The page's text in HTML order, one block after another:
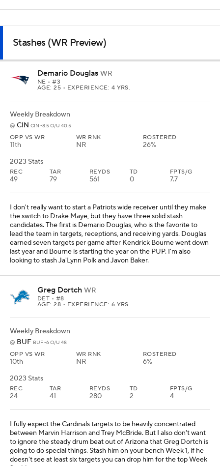
Stashes (WR Preview)
Demario Douglas WR
NE • #3
AGE: 25 • EXPERIENCE: 4 YRS.
Weekly Breakdown
@ CIN CIN -8.5 O/U 40.5
OPP VS WR
11th
WR RNK
NR
ROSTERED
26%
2023 Stats
REC
49
TAR
79
REYDS
561
TD
0
FPTS/G
7.7
I don't really want to start a Patriots wide receiver until they make
the switch to Drake Maye, but they have three solid stash
candidates. The first is Demario Douglas, who is the favorite to
lead the team in targets, receptions, and receiving yards. Douglas
earned seven targets per game after Kendrick Bourne went down
last year and Bourne is starting the year on the PUP. I'm also
looking to stash Ja'Lynn Polk and Javon Baker.
Greg Dortch WR
DET • #8
AGE: 28 • EXPERIENCE: 6 YRS.
Weekly Breakdown
@ BUF BUF -6 O/U 48
OPP VS WR
10th
WR RNK
NR
ROSTERED
6%
2023 Stats
REC
24
TAR
41
REYDS
280
TD
2
FPTS/G
4
I fully expect the Cardinals targets to be heavily concentrated
between Marvin Harrison and Trey McBride. But I also don't want
to ignore the steady drum beat out of Arizona that Greg Dortch is
going to do special things. Stash him on your bench Week 1, if he
doesn't see at least six targets you can drop him for the top Week